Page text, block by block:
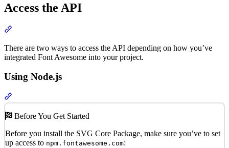
Access the API
There are two ways to access the API depending on how you’ve
integrated Font Awesome into your project.
Using Node.js
Before You Get Started
Before you install the SVG Core Package, make sure you’ve to set
up access to npm.fontawesome.com: